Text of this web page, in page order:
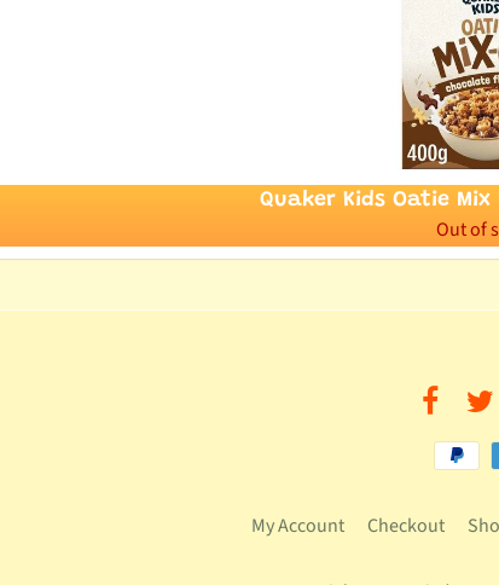
Quaker Kids Oatie Mix
Out of
My Account Checkout